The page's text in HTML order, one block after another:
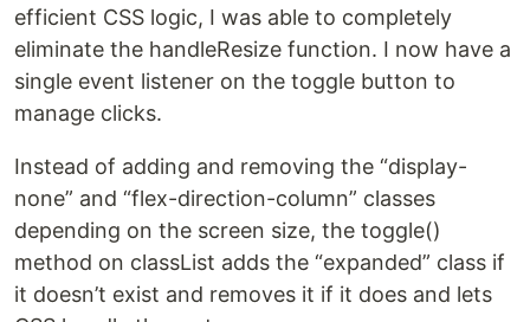
efficient CSS logic, I was able to completely
eliminate the handleResize function. I now have a
single event listener on the toggle button to
manage clicks.
Instead of adding and removing the “display-
none” and “flex-direction-column” classes
depending on the screen size, the toggle()
method on classList adds the “expanded” class if
it doesn’t exist and removes it if it does and lets